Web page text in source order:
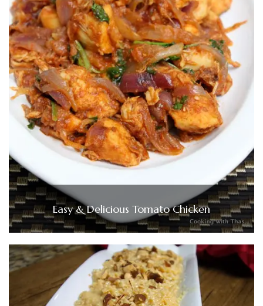
Easy & Delicious Tomato Chicken